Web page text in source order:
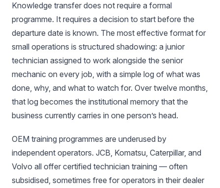
Knowledge transfer does not require a formal
programme. It requires a decision to start before the
departure date is known. The most effective format for
small operations is structured shadowing: a junior
technician assigned to work alongside the senior
mechanic on every job, with a simple log of what was
done, why, and what to watch for. Over twelve months,
that log becomes the institutional memory that the
business currently carries in one person’s head.
OEM training programmes are underused by
independent operators. JCB, Komatsu, Caterpillar, and
Volvo all offer certified technician training — often
subsidised, sometimes free for operators in their dealer